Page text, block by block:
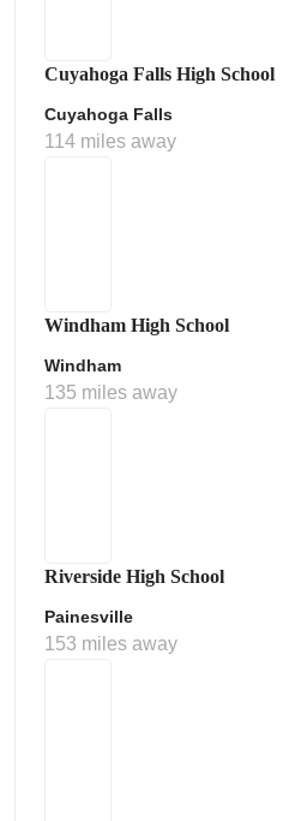
Cuyahoga Falls High School
Cuyahoga Falls
114 miles away
Windham High School
Windham
135 miles away
Riverside High School
Painesville
153 miles away